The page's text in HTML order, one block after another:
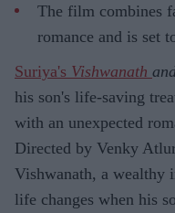
The film combines
romance and is set
Suriya's Vishwanath
his son's life-saving
with an unexpected
Directed by Venky
Vishwanath, a wealthy
life changes when his